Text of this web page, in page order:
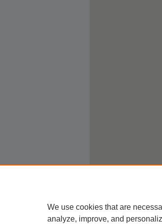
We use cookies that are
analyze, improve, and